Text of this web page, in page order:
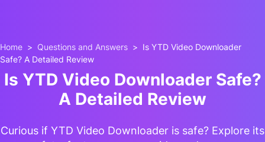
Home > Questions and Answers > Is YTD Video Downloader
Safe? A Detailed Review
Is YTD Video Downloader Safe?
A Detailed Review
Curious if YTD Video Downloader is safe? Explore its